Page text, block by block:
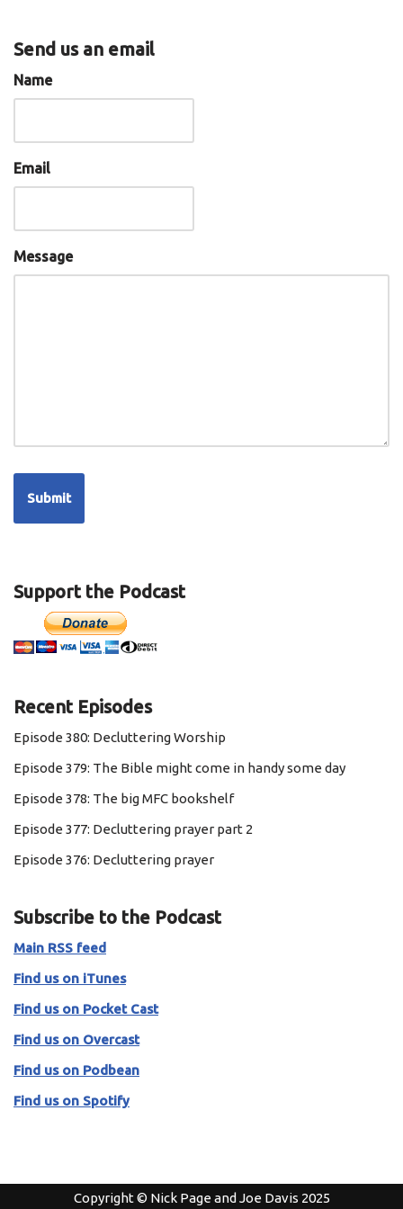
Send us an email
Name
Email
Message
Support the Podcast
Recent Episodes
Episode 380: Decluttering Worship
Episode 379: The Bible might come in handy some day
Episode 378: The big MFC bookshelf
Episode 377: Decluttering prayer part 2
Episode 376: Decluttering prayer
Subscribe to the Podcast
Main RSS feed
Find us on iTunes
Find us on Pocket Cast
Find us on Overcast
Find us on Podbean
Find us on Spotify
Copyright © Nick Page and Joe Davis 2025